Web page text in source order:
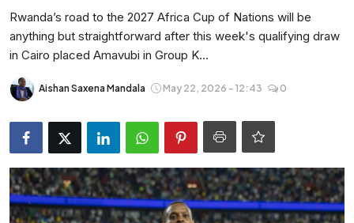
Regional
Sports
Entertainment
Opinions
Rwanda’s road to the 2027 Africa Cup of Nations will be
anything but straightforward after this week's qualifying draw
in Cairo placed Amavubi in Group K...
Aishan Saxena Mandala May 22, 2026 - 12:43 0